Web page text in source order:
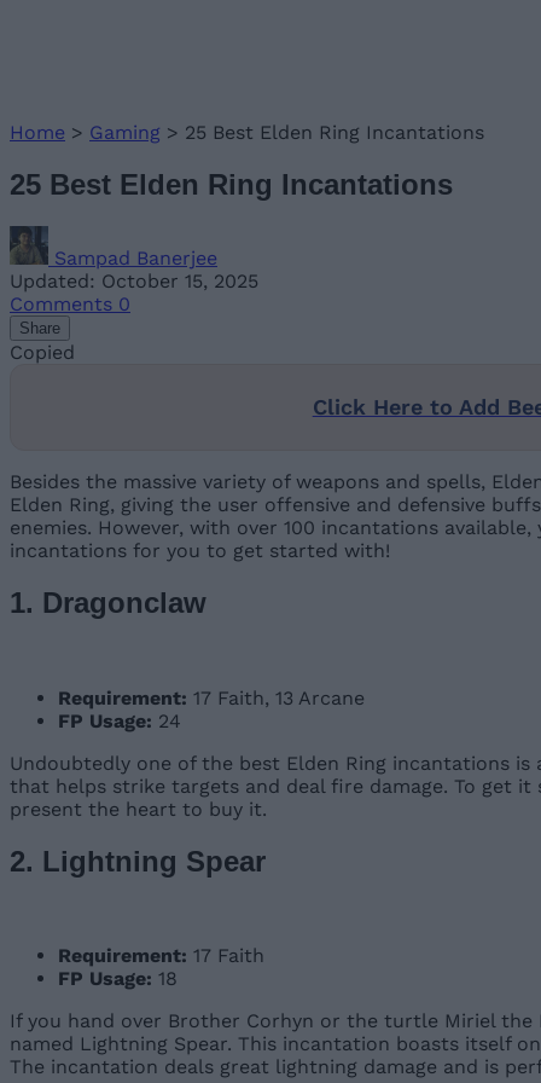
Home > Gaming > 25 Best Elden Ring Incantations
25 Best Elden Ring Incantations
Sampad Banerjee
Updated: October 15, 2025
Comments 0
Share
Copied
Click Here to Add
Besides the massive variety of weapons and spells,
Elden Ring, giving the user offensive and defensive
enemies. However, with over 100 incantations
incantations for you to get started with!
1. Dragonclaw
Requirement: 17 Faith, 13 Arcane
FP Usage: 24
Undoubtedly one of the best Elden Ring incantations
that helps strike targets and deal fire damage. To get
present the heart to buy it.
2. Lightning Spear
Requirement: 17 Faith
FP Usage: 18
If you hand over Brother Corhyn or the turtle Miriel
named Lightning Spear. This incantation boasts itself
The incantation deals great lightning damage and is